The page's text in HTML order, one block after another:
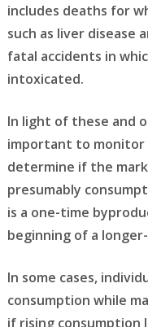
includes deaths for
such as liver disease
fatal accidents in
intoxicated.
In light of these and
important to monitor
determine if the
presumably
is a one-time
beginning of a
In some cases,
consumption while
if rising consumption